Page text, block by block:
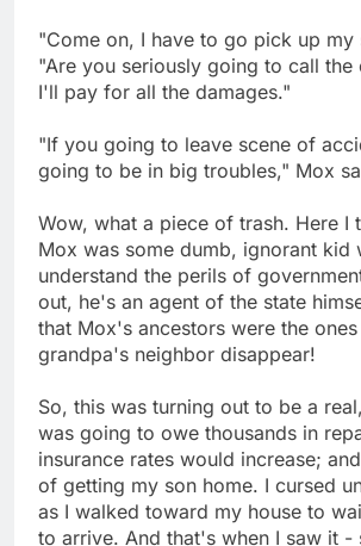
"Come on, I have to go pick up my
"Are you seriously going to call the
I'll pay for all the damages."
"If you going to leave scene of
going to be in big troubles," Mox
Wow, what a piece of trash. Here I
Mox was some dumb, ignorant kid
understand the perils of
out, he's an agent of the state
that Mox's ancestors were the
grandpa's neighbor disappear!
So, this was turning out to be a
was going to owe thousands in
insurance rates would increase;
of getting my son home. I cursed
as I walked toward my house to
to arrive. And that's when I saw it -